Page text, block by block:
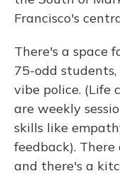
Francisco's
There's a space
75-odd
vibe police. (Life
are weekly
skills like
feedback).
and there's a